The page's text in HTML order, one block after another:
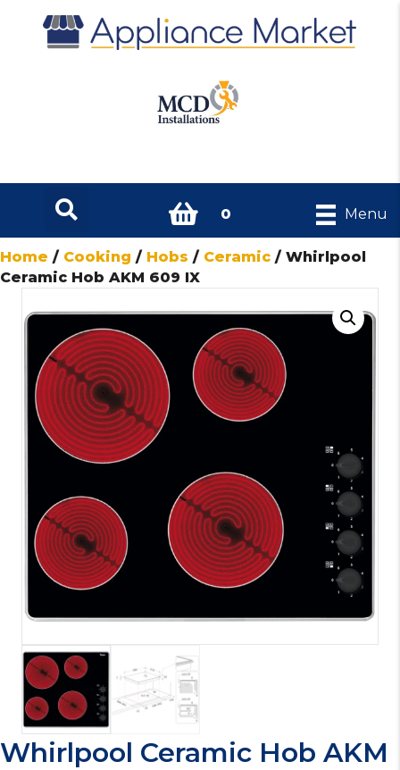
0 Menu
Home / Cooking / Hobs / Ceramic / Whirlpool
Ceramic Hob AKM 609 IX
Whirlpool Ceramic Hob AKM